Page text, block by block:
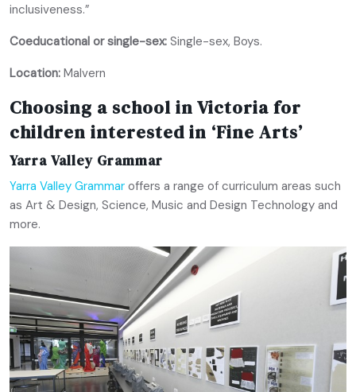
inclusiveness.”
Coeducational or single-sex: Single-sex, Boys.
Location: Malvern
Choosing a school in Victoria for
children interested in ‘Fine Arts’
Yarra Valley Grammar
Yarra Valley Grammar offers a range of curriculum areas such
as Art & Design, Science, Music and Design Technology and
more.